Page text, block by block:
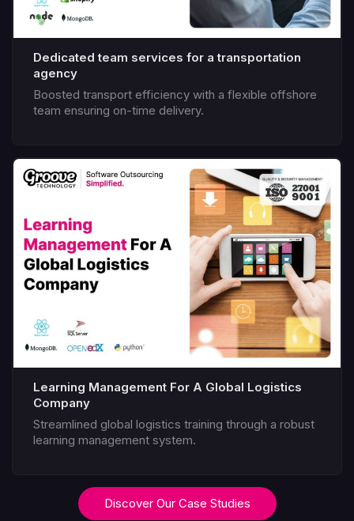
Dedicated team services for a transportation
agency
Boosted transport efficiency with a flexible offshore
team ensuring on-time delivery.
Learning Management For A Global Logistics
Company
Streamlined global logistics training through a robust
learning management system.
Discover Our Case Studies